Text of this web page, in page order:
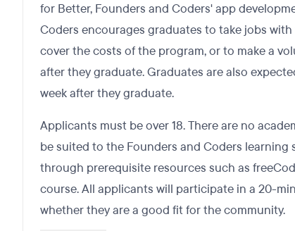
for Better, Founders and Coders' app
Coders encourages graduates to take jobs
cover the costs of the program, or to make a
after they graduate. Graduates are also
week after they graduate.
Applicants must be over 18. There are no
be suited to the Founders and Coders learning
through prerequisite resources such as
course. All applicants will participate in a 20-
whether they are a good fit for the community.